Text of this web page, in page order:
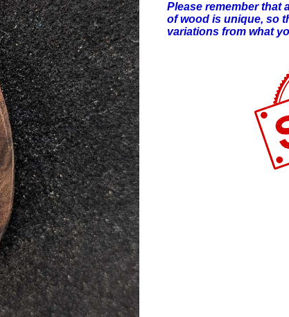
Please remember that
of wood is unique, so
variations from what